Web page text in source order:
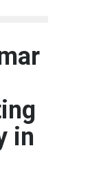
in